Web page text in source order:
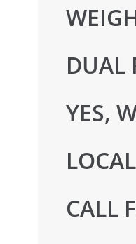
DUAL
YES,
CALL